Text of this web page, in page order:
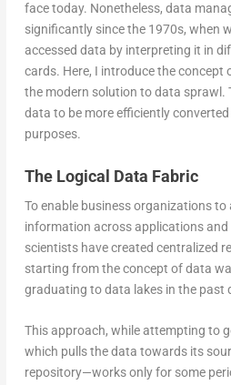
face today. Nonetheless, data
significantly since the 1970s, when
accessed data by interpreting it in
cards. Here, I introduce the concept
the modern solution to data sprawl.
data to be more efficiently
purposes.
The Logical Data Fabric
To enable business organizations to
information across applications
scientists have created centralized
starting from the concept of data
graduating to data lakes in the past
This approach, while attempting to
which pulls the data towards its
repository—works only for some